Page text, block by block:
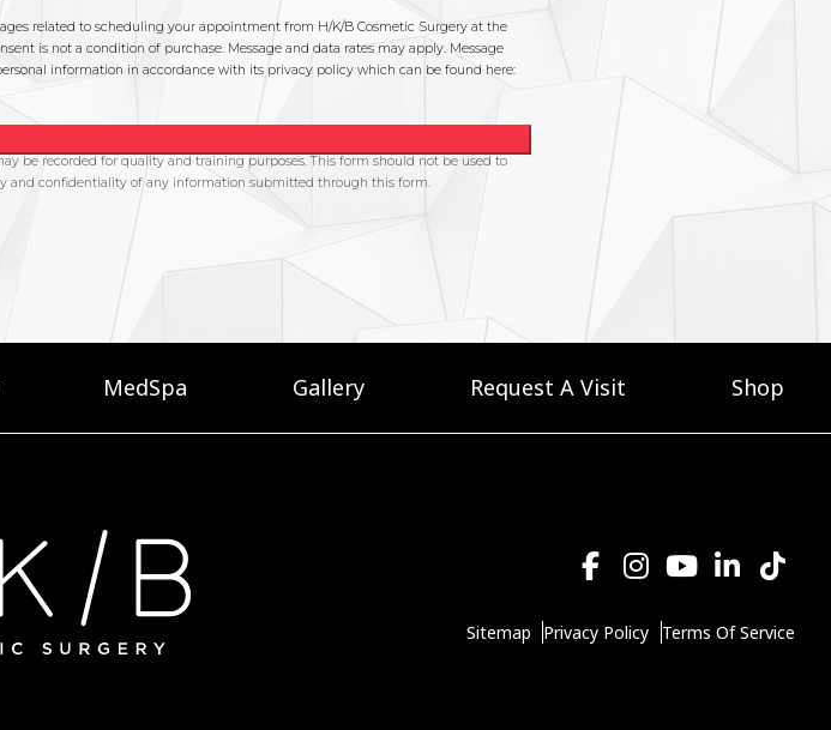
MedSpa Gallery Request A Visit Shop
Sitemap Privacy Policy Terms Of Service